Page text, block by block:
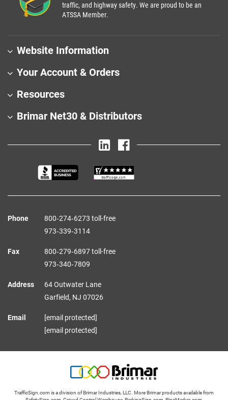
traffic, and highway safety. We are proud to be an
ATSSA Member.
Website Information
Your Account & Orders
Resources
Brimar Net30 & Distributors
Phone
800‑274‑6273 toll-free
973‑339‑3114
Fax
800‑279‑6897 toll-free
973‑340‑7809
Address
64 Outwater Lane
Garfield, NJ 07026
Email
[email protected]
[email protected]
TrafficSign.com is a division of Brimar Industries, LLC. More Brimar products available from